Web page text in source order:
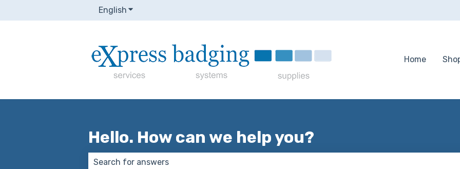
English Show submenu for translations
Home
Hello. How can we help you?